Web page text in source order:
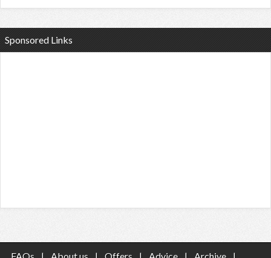
Sponsored Links